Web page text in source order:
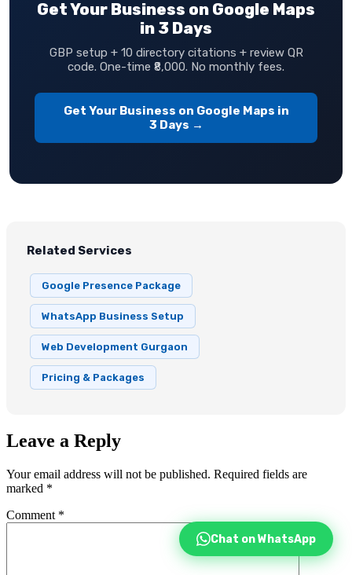
Get Your Business on Google Maps
in 3 Days
GBP setup + 10 directory citations + review QR
code. One-time ₹8,000. No monthly fees.
Get Your Business on Google Maps in
3 Days →
Related Services
Google Presence Package
WhatsApp Business Setup
Web Development Gurgaon
Pricing & Packages
Leave a Reply
Your email address will not be published. Required fields are
marked *
Comment *
Chat on WhatsApp